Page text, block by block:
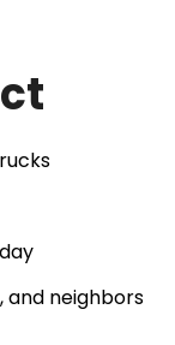
and neighbors